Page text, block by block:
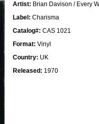
Artist: Brian Davison / Every
Label: Charisma
Catalog#: CAS 1021
Format: Vinyl
Country: UK
Released: 1970